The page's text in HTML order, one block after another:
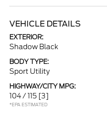
VEHICLE DETAILS
EXTERIOR:
Shadow Black
BODY TYPE:
Sport Utility
HIGHWAY/CITY MPG:
104 / 115 [3]
*EPA ESTIMATED